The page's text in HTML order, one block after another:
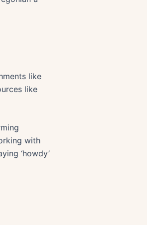
like
like
with
‘howdy’